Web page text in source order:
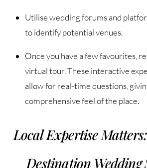
Utilise wedding forums and
to identify potential venues.
Once you have a few favourites,
virtual tour. These interactive
allow for real-time questions,
comprehensive feel of the place.
Local Expertise
Destination Wedding